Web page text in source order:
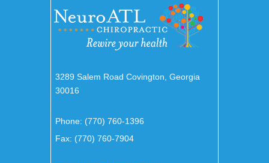
3289 Salem Road Covington, Georgia
30016
Phone: (770) 760-1396
Fax: (770) 760-7904